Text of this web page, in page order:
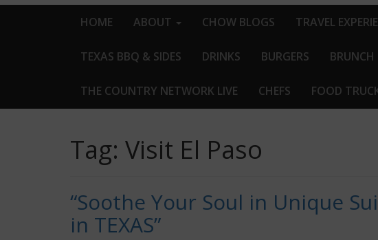
HOME ABOUT CHOW BLOGS TRAVEL
TEXAS BBQ & SIDES DRINKS BURGERS BRUNCH
THE COUNTRY NETWORK LIVE CHEFS FOOD
Tag: Visit El Paso
“Soothe Your Soul in Unique
in TEXAS”